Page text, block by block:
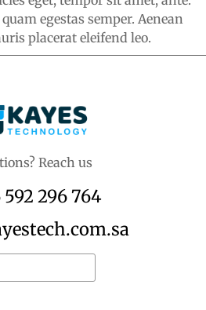
egestas semper. Aenean
placerat eleifend leo.
Reach us
592 296 764